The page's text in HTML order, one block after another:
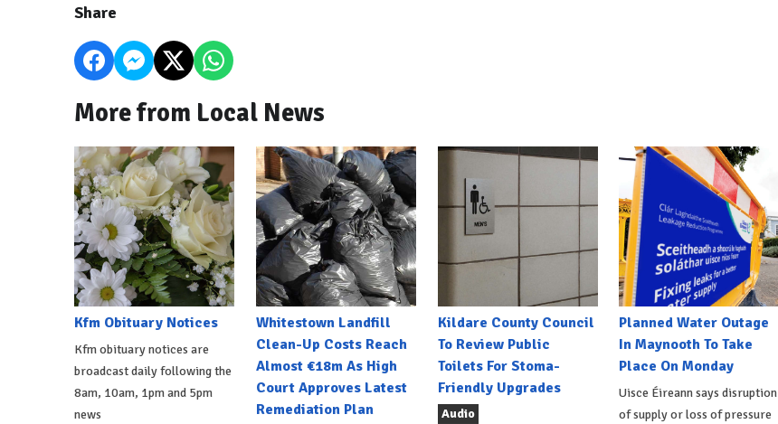
Share
More from Local News
Kfm Obituary Notices
Kfm obituary notices are
broadcast daily following the
8am, 10am, 1pm and 5pm
news
Whitestown Landfill
Clean-Up Costs Reach
Almost €18m As High
Court Approves Latest
Remediation Plan
Kildare County Council
To Review Public
Toilets For Stoma-
Friendly Upgrades
Audio
Planned Water Outage
In Maynooth To Take
Place On Monday
Uisce Éireann says disruption
of supply or loss of pressure